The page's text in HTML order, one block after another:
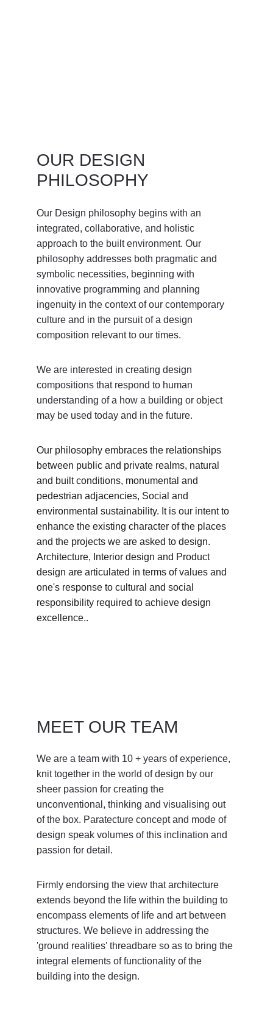
OUR DESIGN
PHILOSOPHY
Our Design philosophy begins with an
integrated, collaborative, and holistic
approach to the built environment. Our
philosophy addresses both pragmatic and
symbolic necessities, beginning with
innovative programming and planning
ingenuity in the context of our contemporary
culture and in the pursuit of a design
composition relevant to our times.
We are interested in creating design
compositions that respond to human
understanding of a how a building or object
may be used today and in the future.
Our philosophy embraces the relationships
between public and private realms, natural
and built conditions, monumental and
pedestrian adjacencies, Social and
environmental sustainability. It is our intent to
enhance the existing character of the places
and the projects we are asked to design.
Architecture, Interior design and Product
design are articulated in terms of values and
one's response to cultural and social
responsibility required to achieve design
excellence..
MEET OUR TEAM
We are a team with 10 + years of experience,
knit together in the world of design by our
sheer passion for creating the
unconventional, thinking and visualising out
of the box. Paratecture concept and mode of
design speak volumes of this inclination and
passion for detail.
Firmly endorsing the view that architecture
extends beyond the life within the building to
encompass elements of life and art between
structures. We believe in addressing the
'ground realities' threadbare so as to bring the
integral elements of functionality of the
building into the design.